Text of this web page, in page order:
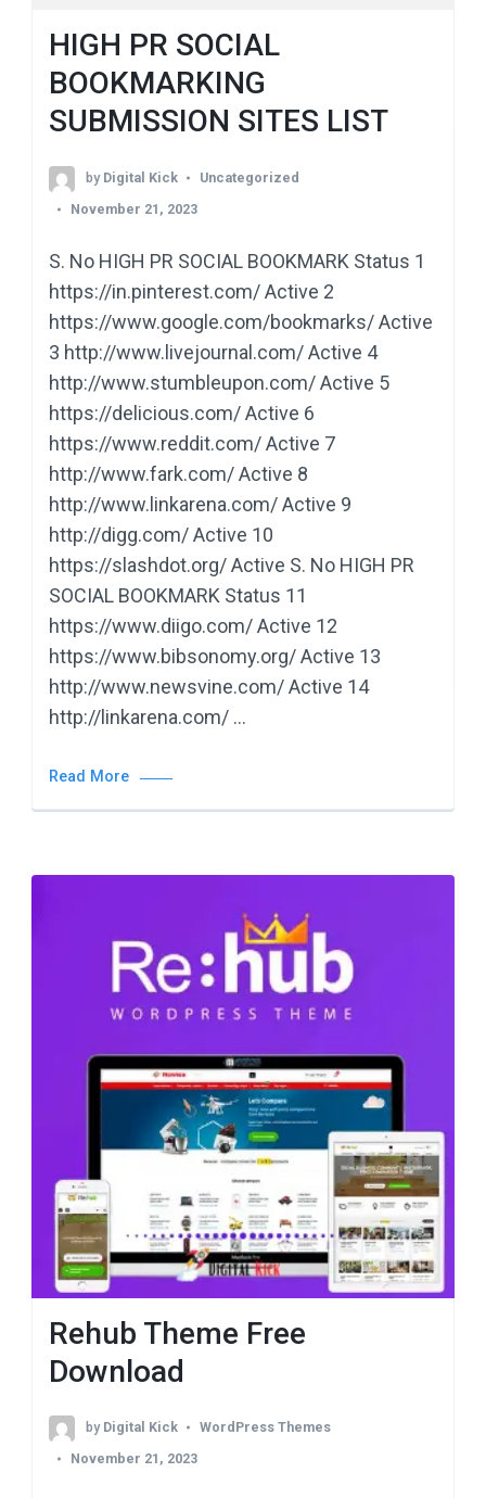
HIGH PR SOCIAL
BOOKMARKING
SUBMISSION SITES LIST
by Digital Kick
Uncategorized
November 21, 2023
S. No HIGH PR SOCIAL BOOKMARK Status 1
https://in.pinterest.com/ Active 2
https://www.google.com/bookmarks/ Active
3 http://www.livejournal.com/ Active 4
http://www.stumbleupon.com/ Active 5
https://delicious.com/ Active 6
https://www.reddit.com/ Active 7
http://www.fark.com/ Active 8
http://www.linkarena.com/ Active 9
http://digg.com/ Active 10
https://slashdot.org/ Active S. No HIGH PR
SOCIAL BOOKMARK Status 11
https://www.diigo.com/ Active 12
https://www.bibsonomy.org/ Active 13
http://www.newsvine.com/ Active 14
http://linkarena.com/ …
Read More
Rehub Theme Free
Download
by Digital Kick
WordPress Themes
November 21, 2023